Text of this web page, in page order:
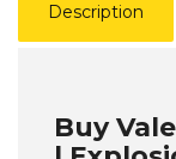
Description
Buy